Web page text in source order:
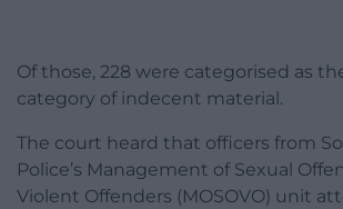
Of those, 228 were categorised as
category of indecent material.
The court heard that officers from
Police’s Management of Sexual
Violent Offenders (MOSOVO) unit